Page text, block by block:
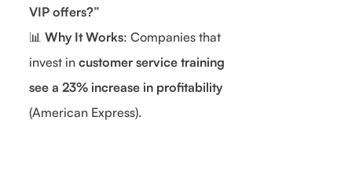
VIP offers?”
📊 Why It Works: Companies that
invest in customer service training
see a 23% increase in profitability
(American Express).